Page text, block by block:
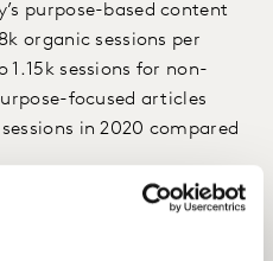
purpose-based content
organic sessions per
sessions for non-
focused articles
in 2020 compared